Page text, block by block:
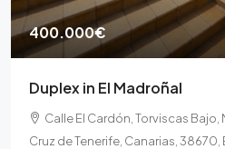
400.000€
Duplex in El Madroñal
Calle El Cardón, Torviscas Bajo,
Cruz de Tenerife, Canarias, 38670,